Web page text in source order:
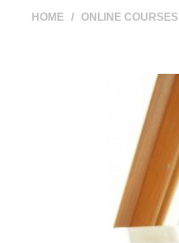
HOME / ONLINE COURSES